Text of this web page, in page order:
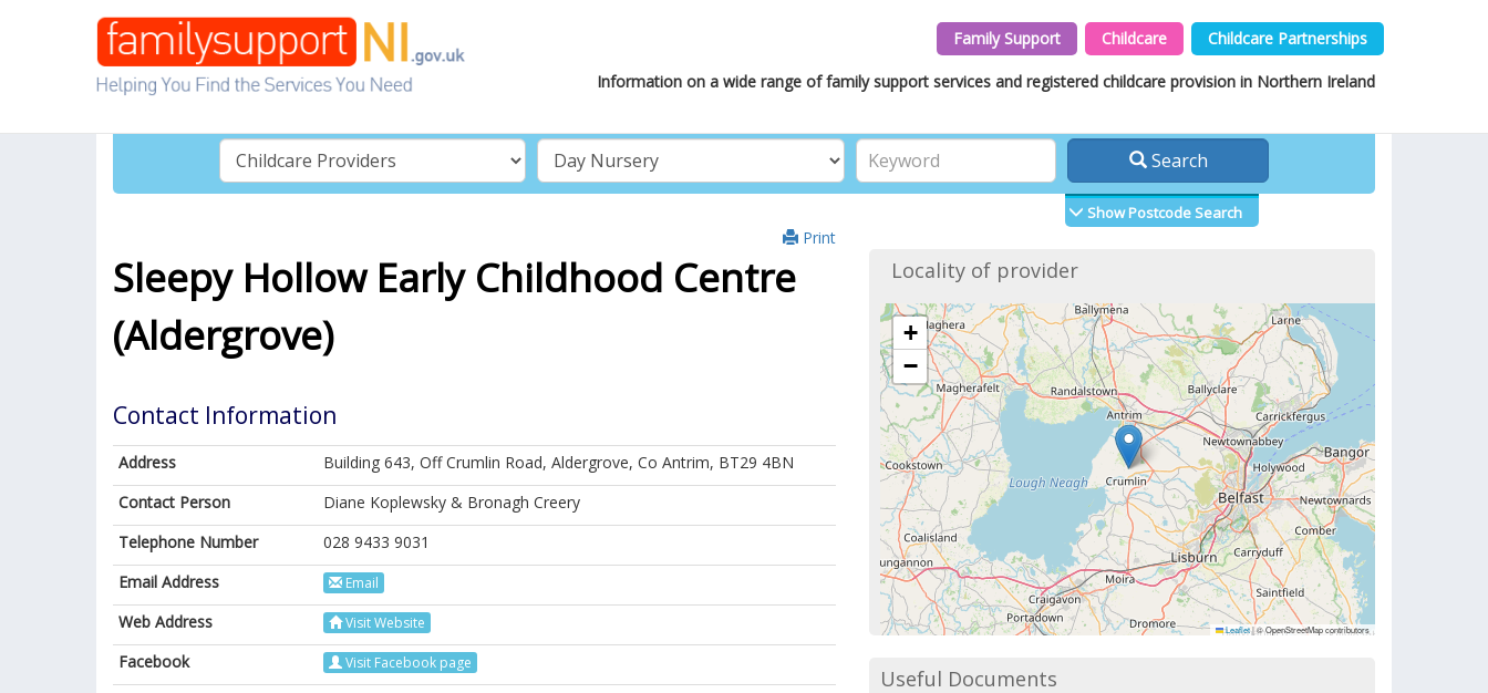
Family Support Childcare Childcare Partnerships
Information on a wide range of family support services and registered childcare provision in Northern Ireland
Search
Show Postcode Search
Print
Sleepy Hollow Early Childhood Centre
(Aldergrove)
Contact Information
Address
Building 643, Off Crumlin Road, Aldergrove, Co Antrim, BT29 4BN
Contact Person
Diane Koplewsky & Bronagh Creery
Telephone Number
028 9433 9031
Email Address
Email
Web Address Visit Website
Facebook Visit Facebook page
Locality of provider
+
−
Leaflet|© OpenStreetMap contributors
Useful Documents